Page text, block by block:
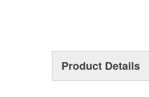
Product Details